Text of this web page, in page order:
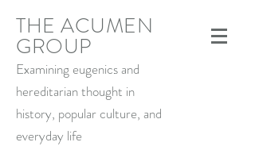
THE ACUMEN
GROUP
Examining eugenics and
hereditarian thought in
history, popular culture, and
everyday life